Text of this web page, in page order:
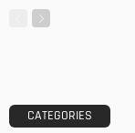
CATEGORIES